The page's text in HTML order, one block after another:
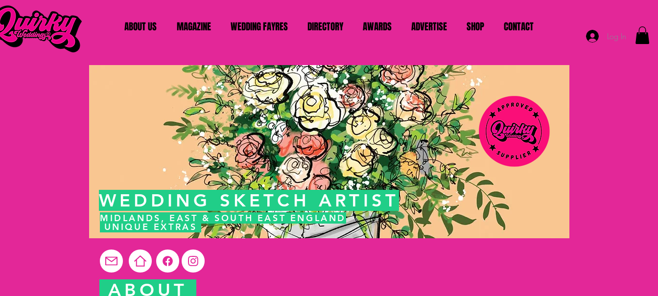
ABOUT US MAGAZINE WEDDING FAYRES DIRECTORY AWARDS ADVERTISE SHOP CONTACT
Log In
WEDDING SKETCH ARTIST
UNIQUE EXTRAS
MIDLANDS, EAST & SOUTH EAST ENGLAND
ABOUT